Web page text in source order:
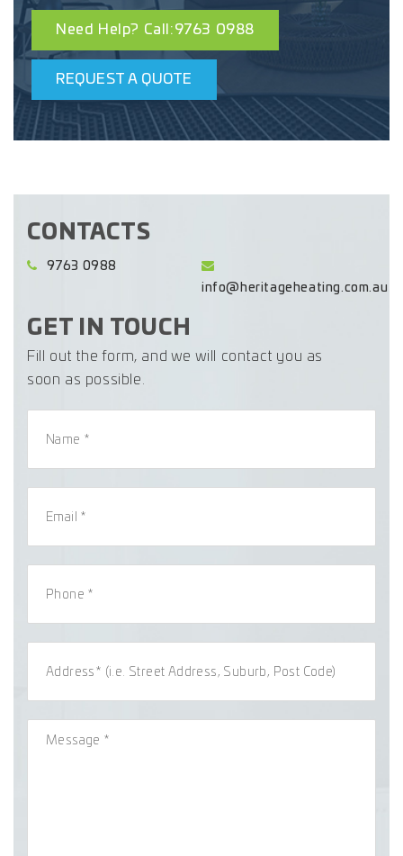
Need Help? Call:9763 0988
REQUEST A QUOTE
GET IN TOUCH
Fill out the form, and we will contact you as
soon as possible.
CONTACTS
9763 0988
info@heritageheating.com.au